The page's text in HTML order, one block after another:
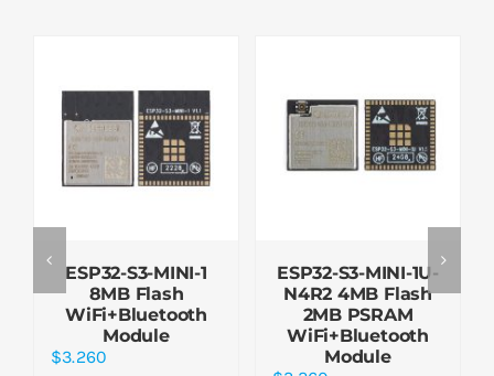
ESP32-S3-MINI-1
8MB Flash
WiFi+Bluetooth
Module
$3.260
ESP32-S3-MINI-1U-
N4R2 4MB Flash
2MB PSRAM
WiFi+Bluetooth
Module